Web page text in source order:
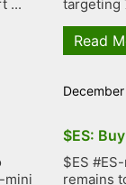
...
targeting
Read
mini
$ES:
$ES
remains